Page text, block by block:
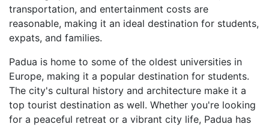
transportation, and entertainment costs are
reasonable, making it an ideal destination for students,
expats, and families.
Padua is home to some of the oldest universities in
Europe, making it a popular destination for students.
The city's cultural history and architecture make it a
top tourist destination as well. Whether you're looking
for a peaceful retreat or a vibrant city life, Padua has